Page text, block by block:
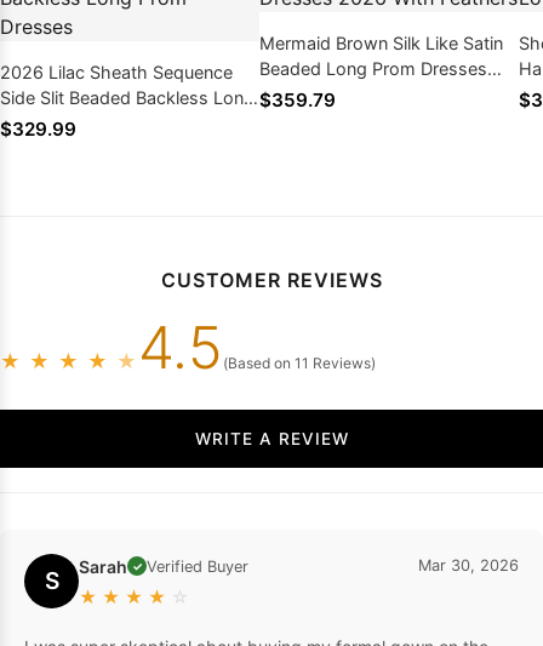
2026 Lilac Sheath Sequence
Side Slit Beaded Backless Long
Prom Dresses
$329.99
Mermaid Brown Silk Like Satin
Beaded Long Prom Dresses
2026 With Feathers
$359.79
CUSTOMER REVIEWS
★ ★ ★ ★ ★ 4.5 (Based on 11 Reviews)
WRITE A REVIEW
S Sarah ✓ Verified Buyer
★ ★ ★ ★ ☆
Mar 30, 2026